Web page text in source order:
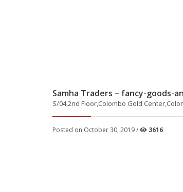
Samha Traders – fancy-
S/04,2nd Floor,Colombo Gold
Posted on October 30, 2019 / 3616